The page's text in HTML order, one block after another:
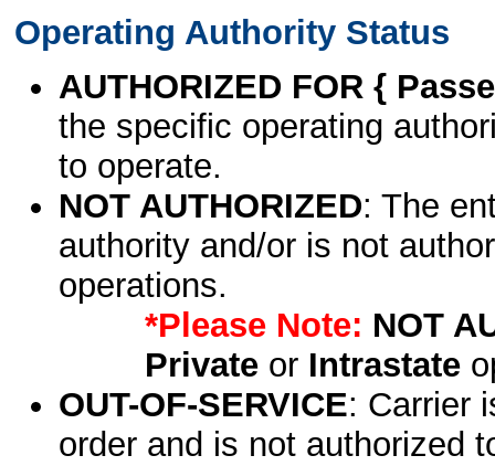
Operating Authority Status
AUTHORIZED FOR {
the specific operating
to operate.
NOT AUTHORIZED: The
authority and/or is not
operations.
*Please Note: NOT
Privateor Intrastate
OUT-OF-SERVICE: Carrier
order and is not authorized